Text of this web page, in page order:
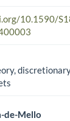
10.1590/
de-Mello